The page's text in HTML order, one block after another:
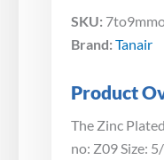
SKU:
Brand: Tanair
Product
The Zinc
no: Z09 Size: